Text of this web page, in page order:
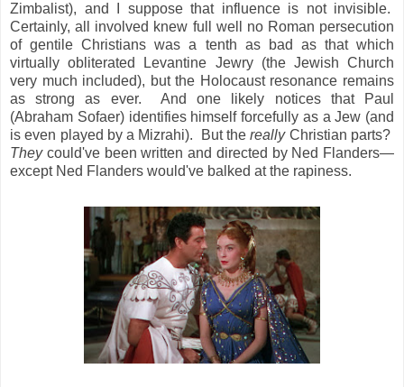
Zimbalist), and I suppose that influence is not invisible.
Certainly, all involved knew full well no Roman persecution
of gentile Christians was a tenth as bad as that which
virtually obliterated Levantine Jewry (the Jewish Church
very much included), but the Holocaust resonance remains
as strong as ever. And one likely notices that Paul
(Abraham Sofaer) identifies himself forcefully as a Jew (and
is even played by a Mizrahi). But thereallyChristian parts?
They could've been written and directed by Ned Flanders—
except Ned Flanders would've balked at the rapiness.